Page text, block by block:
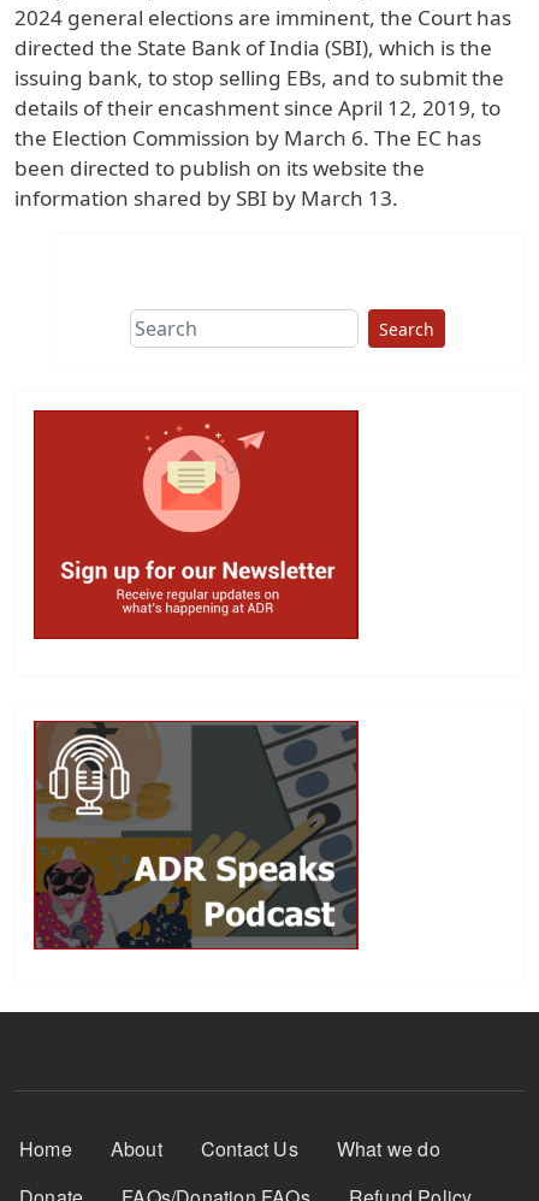
2024 general elections are imminent, the Court has
directed the State Bank of India (SBI), which is the
issuing bank, to stop selling EBs, and to submit the
details of their encashment since April 12, 2019, to
the Election Commission by March 6. The EC has
been directed to publish on its website the
information shared by SBI by March 13.
Search
Footer Menu
Home About Contact Us
What we do